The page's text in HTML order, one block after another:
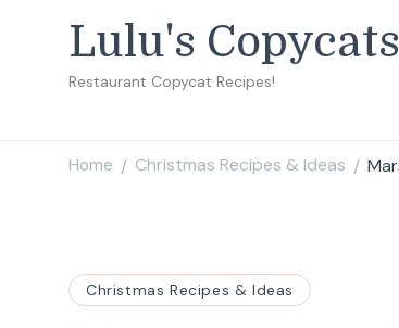
Lulu's Copycats
Restaurant Copycat Recipes!
Home / Christmas Recipes & Ideas /
Christmas Recipes & Ideas